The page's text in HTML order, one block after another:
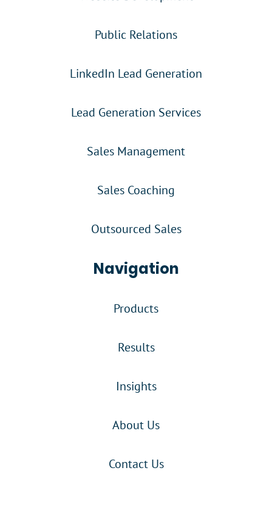
Public Relations
LinkedIn Lead Generation
Lead Generation Services
Sales Management
Sales Coaching
Outsourced Sales
Navigation
Products
Results
Insights
About Us
Contact Us